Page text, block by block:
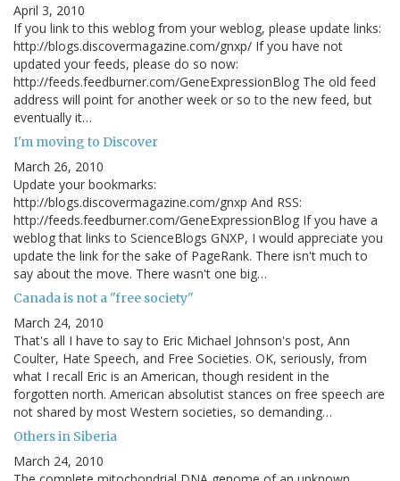
April 3, 2010
If you link to this weblog from your weblog, please update links:
http://blogs.discovermagazine.com/gnxp/ If you have not
updated your feeds, please do so now:
http://feeds.feedburner.com/GeneExpressionBlog The old feed
address will point for another week or so to the new feed, but
eventually it…
I'm moving to Discover
March 26, 2010
Update your bookmarks:
http://blogs.discovermagazine.com/gnxp And RSS:
http://feeds.feedburner.com/GeneExpressionBlog If you have a
weblog that links to ScienceBlogs GNXP, I would appreciate you
update the link for the sake of PageRank. There isn't much to
say about the move. There wasn't one big…
Canada is not a "free society"
March 24, 2010
That's all I have to say to Eric Michael Johnson's post, Ann
Coulter, Hate Speech, and Free Societies. OK, seriously, from
what I recall Eric is an American, though resident in the
forgotten north. American absolutist stances on free speech are
not shared by most Western societies, so demanding…
Others in Siberia
March 24, 2010